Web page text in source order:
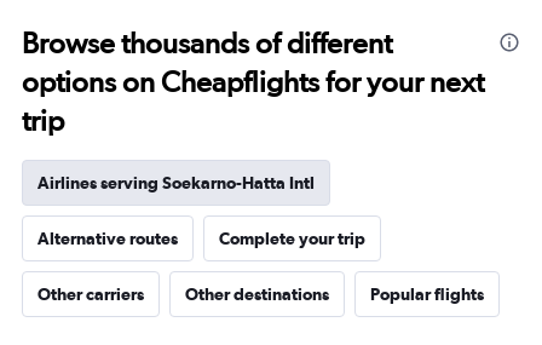
25.5.
Browse thousands of different
options on Cheapflights for your next
trip
Airlines serving Soekarno-Hatta Intl
Alternative routes Complete your trip
Other carriers Other destinations Popular flights